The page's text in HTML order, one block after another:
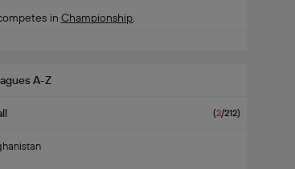
in Championship
A-Z
(2/212)